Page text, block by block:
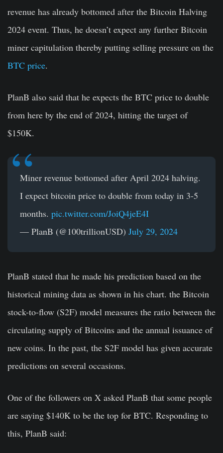
revenue has already bottomed after the Bitcoin Halving
2024 event. Thus, he doesn’t expect any further Bitcoin
miner capitulation thereby putting selling pressure on the
BTC price.
PlanB also said that he expects the BTC price to double
from here by the end of 2024, hitting the target of
$150K.
Miner revenue bottomed after April 2024 halving.
I expect bitcoin price to double from today in 3-5
months. pic.twitter.com/JoiQ4jeE4I
— PlanB (@100trillionUSD) July 29, 2024
PlanB stated that he made his prediction based on the
historical mining data as shown in his chart. the Bitcoin
stock-to-flow (S2F) model measures the ratio between the
circulating supply of Bitcoins and the annual issuance of
new coins. In the past, the S2F model has given accurate
predictions on several occasions.
One of the followers on X asked PlanB that some people
are saying $140K to be the top for BTC. Responding to
this, PlanB said: